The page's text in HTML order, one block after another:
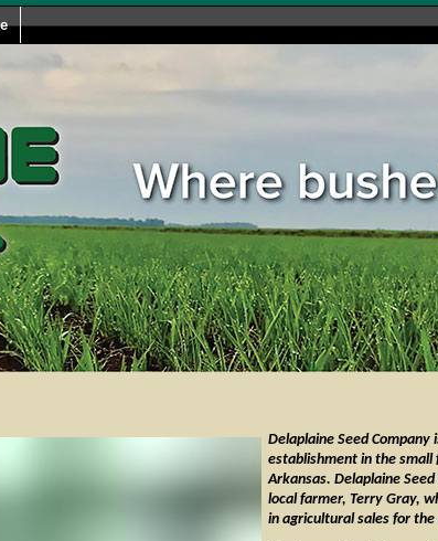
Delaplaine Seed
establishment in the small
Arkansas. Delaplaine
local farmer, Terry Gray,
in agricultural sales for the